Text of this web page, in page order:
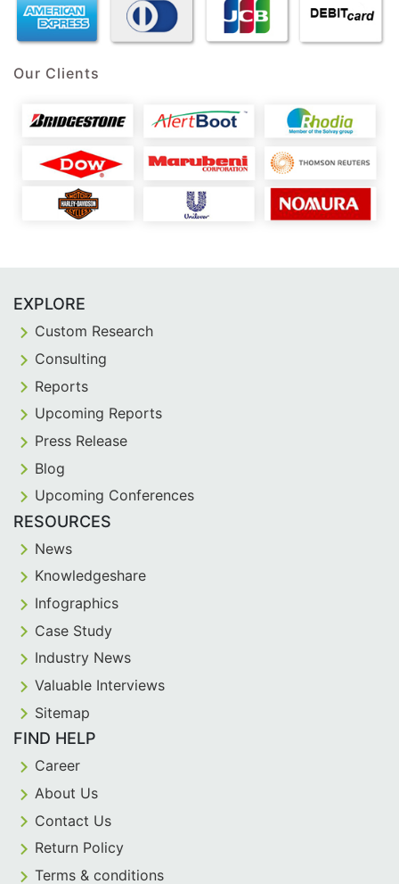
Our Clients
EXPLORE
Custom Research
Consulting
Reports
Upcoming Reports
Press Release
Blog
Upcoming Conferences
RESOURCES
News
Knowledgeshare
Infographics
Case Study
Industry News
Valuable Interviews
Sitemap
FIND HELP
Career
About Us
Contact Us
Return Policy
Terms & conditions